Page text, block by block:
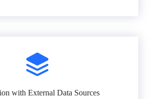
with External Data Sources